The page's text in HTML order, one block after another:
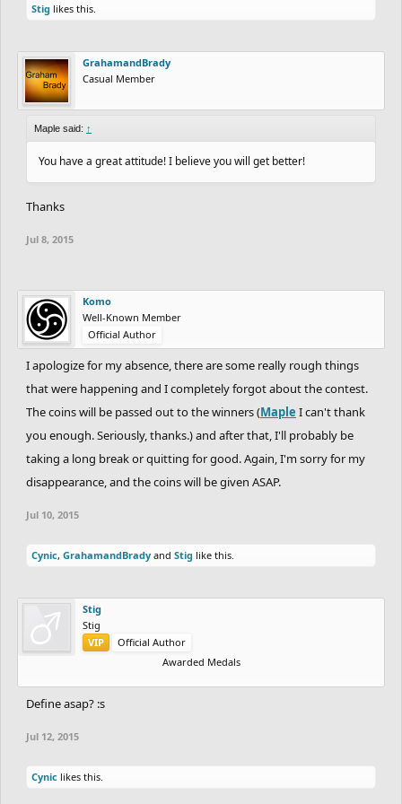
Creative bit was the final goal at the helicopter, laziness all over
going was not good for your track).
e; Since Komo(who has the coins) isn't really active I will have to
see about prizes. Give her a few more days, if she doesn't show
up I will solve this minor issue w/ a dev. If anyone was missed
please notify.
Stig likes this.
GrahamandBrady
Casual Member
Maple said: ↑
You have a great attitude! I believe you will get better!
Thanks
Jul 8, 2015
Komo
Well-Known Member
Official Author
I apologize for my absence, there are some really rough things
that were happening and I completely forgot about the contest.
The coins will be passed out to the winners (Maple I can't thank
you enough. Seriously, thanks.) and after that, I'll probably be
taking a long break or quitting for good. Again, I'm sorry for my
disappearance, and the coins will be given ASAP.
Jul 10, 2015
Cynic, GrahamandBrady and Stig like this.
Stig
Stig
VIP
Official Author
Awarded Medals
Define asap? :s
Jul 12, 2015
Cynic likes this.